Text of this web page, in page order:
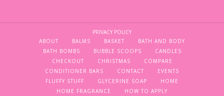
PRIVACY POLICY
ABOUT
BALMS BASKET
BATH AND BODY
BATH BOMBS
BUBBLE SCOOPS
CANDLES
CHECKOUT
CHRISTMAS
COMPARE
CONDITIONER BARS
CONTACT
EVENTS
FLUFFY STUFF
GLYCERINE SOAP
HOME
HOME FRAGRANCE
HOW TO APPLY